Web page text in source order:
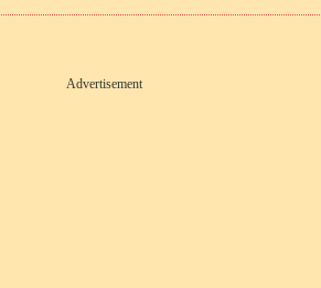
Advertisement